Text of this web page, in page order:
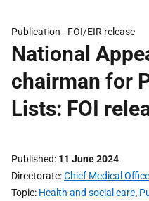
Publication - FOI/EIR release
National
chairman for
Lists: FOI
Published 11 June 2024
Directorate Chief Medical
Topic Health and social care,